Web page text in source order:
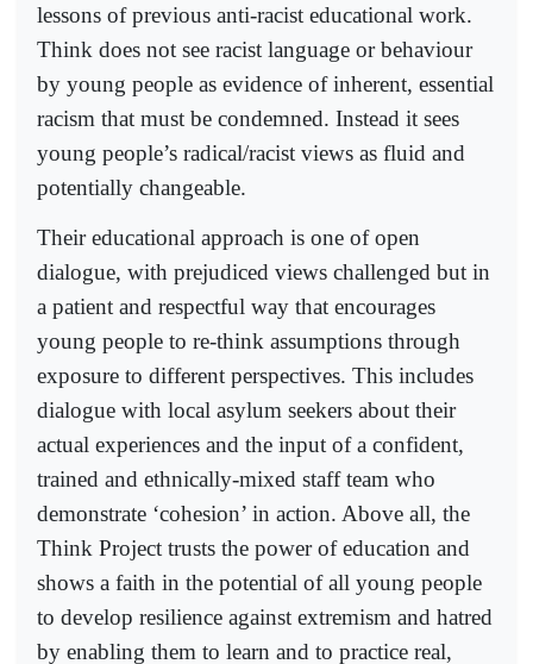
lessons of previous anti-racist educational work.
Think does not see racist language or behaviour
by young people as evidence of inherent, essential
racism that must be condemned. Instead it sees
young people’s radical/racist views as fluid and
potentially changeable.
Their educational approach is one of open
dialogue, with prejudiced views challenged but in
a patient and respectful way that encourages
young people to re-think assumptions through
exposure to different perspectives. This includes
dialogue with local asylum seekers about their
actual experiences and the input of a confident,
trained and ethnically-mixed staff team who
demonstrate ‘cohesion’ in action. Above all, the
Think Project trusts the power of education and
shows a faith in the potential of all young people
to develop resilience against extremism and hatred
by enabling them to learn and to practice real,